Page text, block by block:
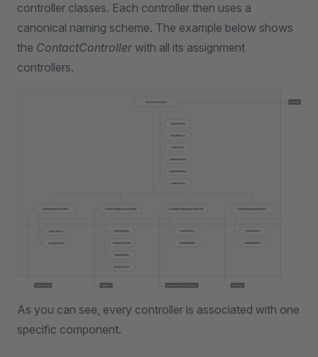
controller classes. Each controller then uses a
canonical naming scheme. The example below shows
the ContactController with all its assignment
controllers.
As you can see, every controller is associated with one
specific component.